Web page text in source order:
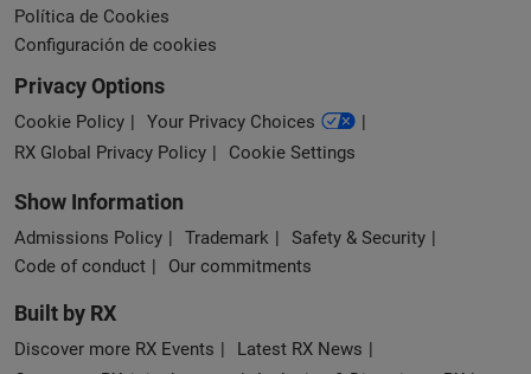
Política de Cookies
Configuración de cookies
Privacy Options
Cookie Policy
Your Privacy Choices
RX Global Privacy Policy
Cookie Settings
Show Information
Admissions Policy Trademark
Safety & Security
Code of conduct
Our commitments
Built by RX
Discover more RX Events
Latest RX News